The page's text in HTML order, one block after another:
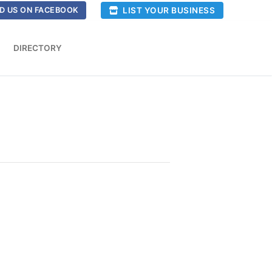
US ON FACEBOOK LIST YOUR BUSINESS
DIRECTORY